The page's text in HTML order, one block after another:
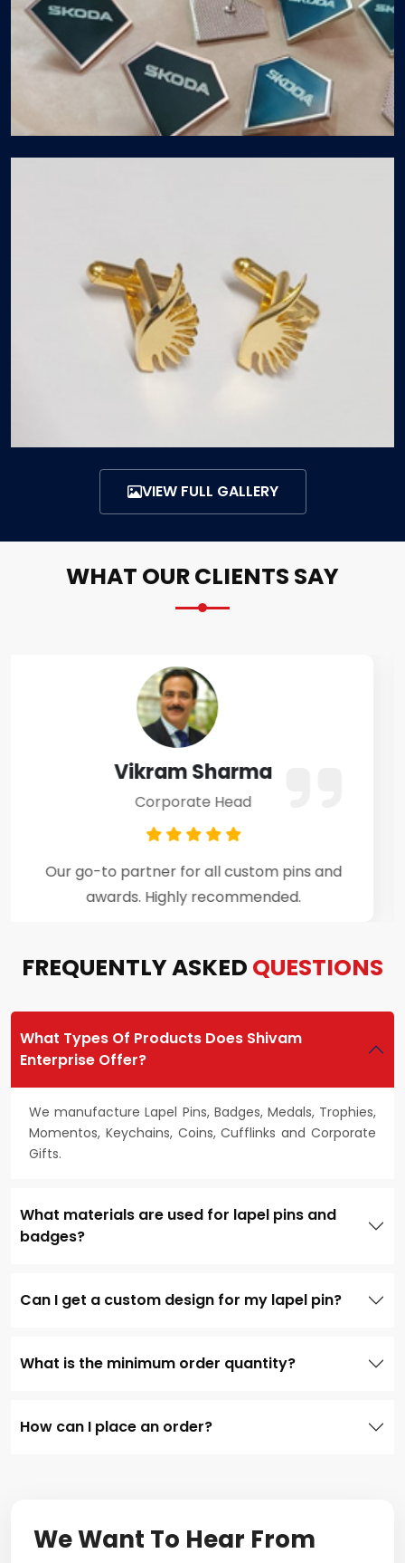
VIEW FULL GALLERY
WHAT OUR CLIENTS SAY
Amit Verma
Business Owner
Premium craftsmanship and excellent
customer support throughout the process.
FREQUENTLY ASKED QUESTIONS
What Types Of Products Does Shivam
Enterprise Offer?
We manufacture Lapel Pins, Badges, Medals, Trophies,
Momentos, Keychains, Coins, Cufflinks and Corporate
Gifts.
What materials are used for lapel pins and
badges?
Can I get a custom design for my lapel pin?
What is the minimum order quantity?
How can I place an order?
We Want To Hear From